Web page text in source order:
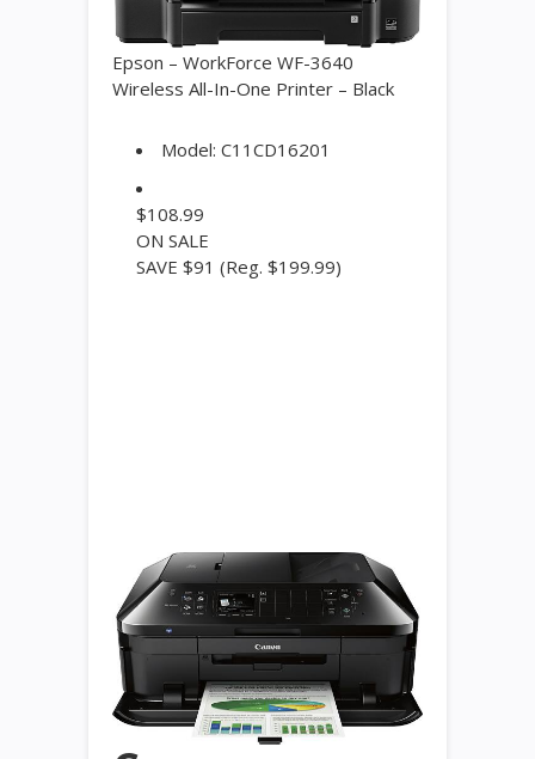
Epson – WorkForce WF-3640
Wireless All-In-One Printer – Black
Model: C11CD16201
$108.99
ON SALE
SAVE $91 (Reg. $199.99)